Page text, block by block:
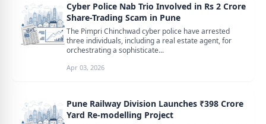
Cyber Police Nab Trio Involved in Rs 2 Crore
Share-Trading Scam in Pune
The Pimpri Chinchwad cyber police have arrested
three individuals, including a real estate agent, for
orchestrating a sophisticate...
Apr 03, 2026
Pune Railway Division Launches ₹398 Crore
Yard Re-modelling Project